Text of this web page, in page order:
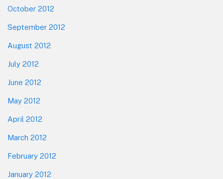
October 2012
September 2012
August 2012
July 2012
June 2012
May 2012
April 2012
March 2012
February 2012
January 2012